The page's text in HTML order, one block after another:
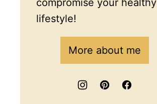
compromise your healthy
lifestyle!
More about me